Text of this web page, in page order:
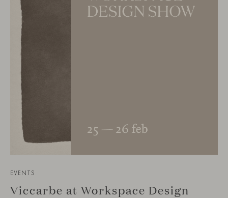
EVENTS
Viccarbe at Workspace Design